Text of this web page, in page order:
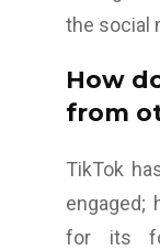
the social
How
from
TikTok
engaged;
for its